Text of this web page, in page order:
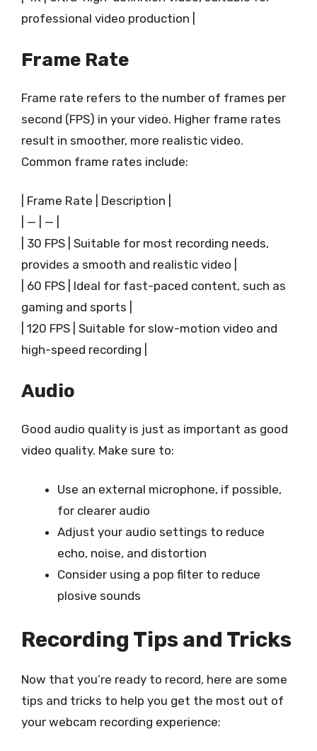
professional video production |
Frame Rate
Frame rate refers to the number of frames per
second (FPS) in your video. Higher frame rates
result in smoother, more realistic video.
Common frame rates include:
| Frame Rate | Description |
| — | — |
| 30 FPS | Suitable for most recording needs,
provides a smooth and realistic video |
| 60 FPS | Ideal for fast-paced content, such as
gaming and sports |
| 120 FPS | Suitable for slow-motion video and
high-speed recording |
Audio
Good audio quality is just as important as good
video quality. Make sure to:
Use an external microphone, if possible,
for clearer audio
Adjust your audio settings to reduce
echo, noise, and distortion
Consider using a pop filter to reduce
plosive sounds
Recording Tips and Tricks
Now that you’re ready to record, here are some
tips and tricks to help you get the most out of
your webcam recording experience: